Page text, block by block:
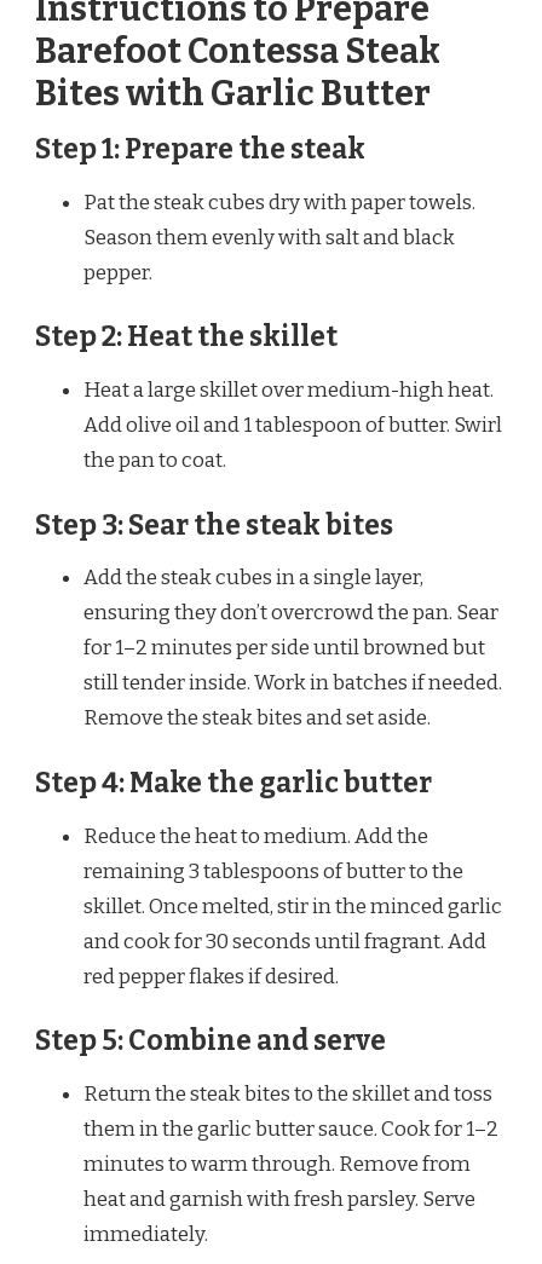
Instructions to Prepare
Barefoot Contessa Steak
Bites with Garlic Butter
Step 1: Prepare the steak
Pat the steak cubes dry with paper towels.
Season them evenly with salt and black
pepper.
Step 2: Heat the skillet
Heat a large skillet over medium-high heat.
Add olive oil and 1 tablespoon of butter. Swirl
the pan to coat.
Step 3: Sear the steak bites
Add the steak cubes in a single layer,
ensuring they don’t overcrowd the pan. Sear
for 1–2 minutes per side until browned but
still tender inside. Work in batches if needed.
Remove the steak bites and set aside.
Step 4: Make the garlic butter
Reduce the heat to medium. Add the
remaining 3 tablespoons of butter to the
skillet. Once melted, stir in the minced garlic
and cook for 30 seconds until fragrant. Add
red pepper flakes if desired.
Step 5: Combine and serve
Return the steak bites to the skillet and toss
them in the garlic butter sauce. Cook for 1–2
minutes to warm through. Remove from
heat and garnish with fresh parsley. Serve
immediately.